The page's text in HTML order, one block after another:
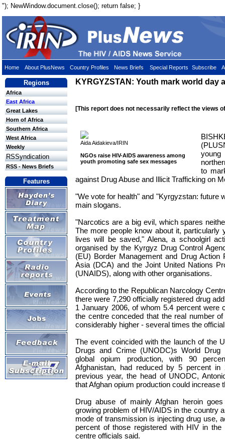
"); NewWindow.document.close(); return false; }
Home About PlusNews Country Profiles News Briefs Special Reports Subscribe
Regions
Africa
East Africa
Great Lakes
Horn of Africa
Southern Africa
West Africa
Weekly
RSSyndication
RSS - News Briefs
Features
KYRGYZSTAN: Youth mark world day
[This report does not necessarily reflect the views
Aida Aidakieva/IRIN
NGOs raise HIV-AIDS awareness among
youth promoting safe sex messages
young
to
against Drug Abuse and Illicit Trafficking on
"We vote for health" and "Kyrgyzstan: future
main slogans.
"Narcotics are a big evil, which spares
The more people know about it, particularly
lives will be saved," Alena, a schoolgirl
organised by the Kyrgyz Drug Control
(EU) Border Management and Drug Action
Asia (DCA) and the Joint United Nations
(UNAIDS), along with other organisations.
According to the Republican Narcology
there were 7,290 officially registered drug
1 January 2006, of whom 5.4 percent were
the centre conceded that the real number
considerably higher - several times the
The event coincided with the launch of the
Drugs and Crime (UNODC)s World Drug
global opium production, with 90
Afghanistan, had reduced by 5 percent in
previous year, the head of UNODC,
that Afghan opium production could increase
Drug abuse of mainly Afghan heroin
growing problem of HIV/AIDS in the country
mode of transmission is injecting drug use,
percent of those registered with HIV in the
centre officials said.